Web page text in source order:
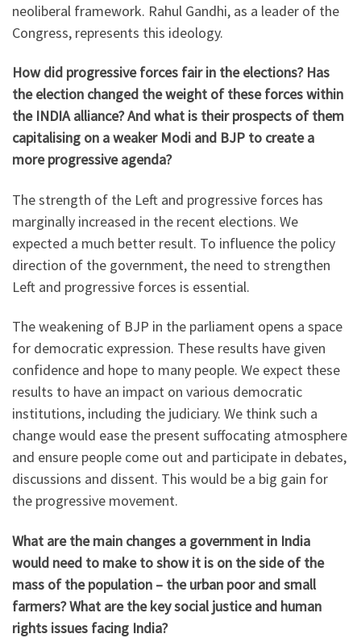
neoliberal framework. Rahul Gandhi, as a leader of the
Congress, represents this ideology.
How did progressive forces fair in the elections? Has
the election changed the weight of these forces within
the INDIA alliance? And what is their prospects of them
capitalising on a weaker Modi and BJP to create a
more progressive agenda?
The strength of the Left and progressive forces has
marginally increased in the recent elections. We
expected a much better result. To influence the policy
direction of the government, the need to strengthen
Left and progressive forces is essential.
The weakening of BJP in the parliament opens a space
for democratic expression. These results have given
confidence and hope to many people. We expect these
results to have an impact on various democratic
institutions, including the judiciary. We think such a
change would ease the present suffocating atmosphere
and ensure people come out and participate in debates,
discussions and dissent. This would be a big gain for
the progressive movement.
What are the main changes a government in India
would need to make to show it is on the side of the
mass of the population – the urban poor and small
farmers? What are the key social justice and human
rights issues facing India?